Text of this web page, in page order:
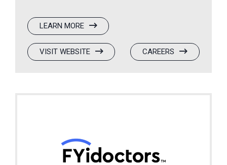
LEARN MORE:
FYIDOCTORS
VISIT WEBSITE:
FYIDOCTORS
(OPENS
IN
CAREERS:
FYIDOCTORS
(OPENS
IN